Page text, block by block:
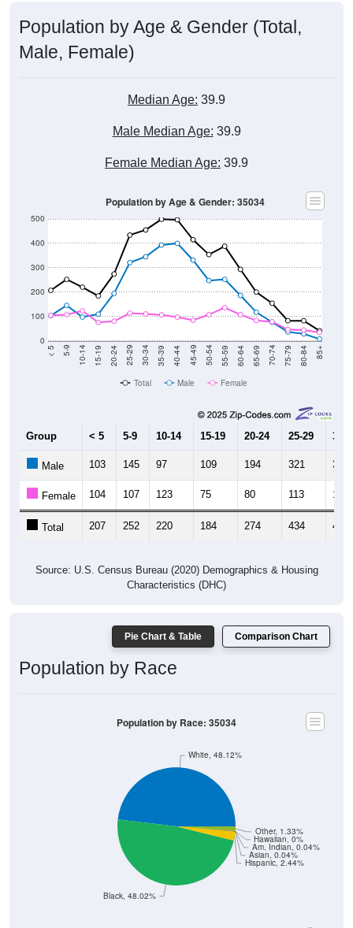
Population by Age & Gender (Total,
Male, Female)
Median Age: 39.9
Male Median Age: 39.9
Female Median Age: 39.9
0
100
200
300
400
500
< 5 5-9 10-14 15-19 20-24 25-29 30-34 35-39 40-44 45-49 50-54 55-59 60-64 65-69 70-74 75-79 80-84 85+
Population by Age & Gender: 35034
Total Male Female
Group < 5 5-9 10-14 15-19 20-24 25-29 30-
Male 103 145 97 109 194 321 345
Female 104 107 123 75 80 113 110
Total 207 252 220 184 274 434 455
Source: U.S. Census Bureau (2020) Demographics & Housing
Characteristics (DHC)
Pie Chart & Table Comparison Chart
Population by Race
Hispanic, 2.44%
Asian, 0.04%
Am. Indian, 0.04%
Hawaiian, 0%
Other, 1.33%
Black, 48.02%
White, 48.12%
Population by Race: 35034